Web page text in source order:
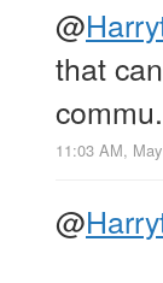
@
that
11:03 AM,
@